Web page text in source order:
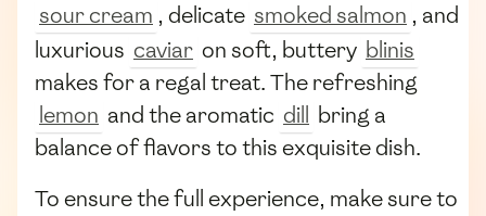
sour cream , delicate smoked salmon , and
luxurious caviar on soft, buttery blinis
makes for a regal treat. The refreshing
lemon and the aromatic dill bring a
balance of flavors to this exquisite dish.
To ensure the full experience, make sure to